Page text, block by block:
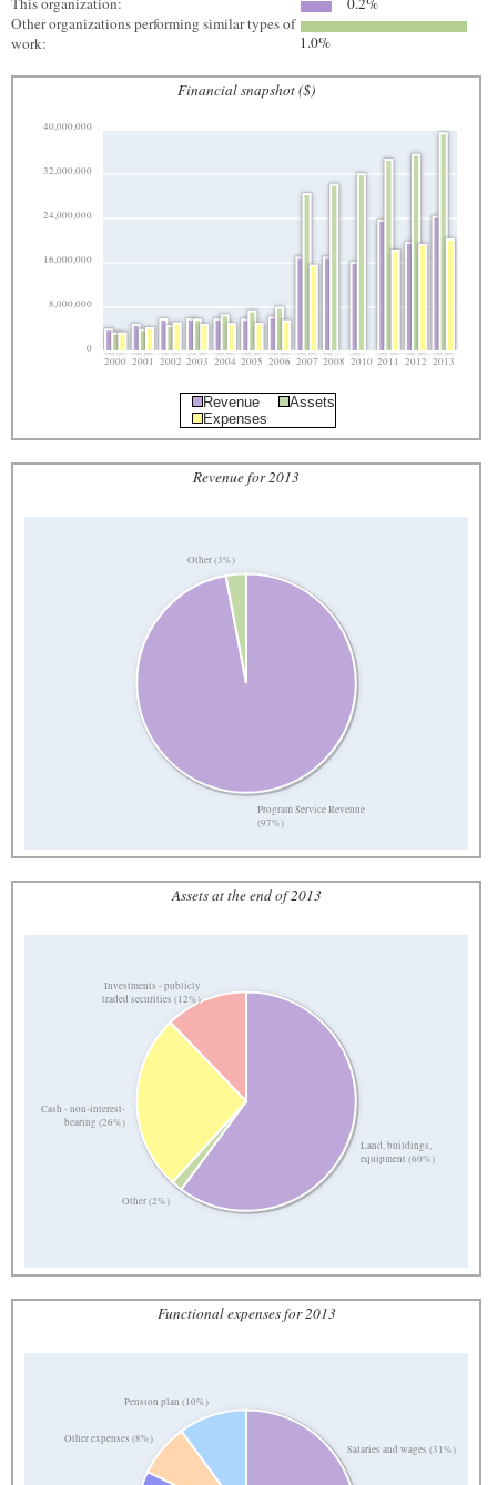
Other organizations performing similar types of
work:
1.0%
Financial snapshot ($)
0
8,000,000
16,000,000
24,000,000
32,000,000
40,000,000
2000 2001 2002 2003 2004 2005 2006 2007 2008 2010 2011 2012 2013
Revenue
Assets
Expenses
Revenue for 2013
Program Service Revenue
(97%)
Other (3%)
Assets at the end of 2013
Land, buildings,
equipment (60%)
Other (2%)
Cash - non-interest-
bearing (26%)
Investments - publicly
traded securities (12%)
Functional expenses for 2013
Salaries and wages (31%)
Other expenses (8%)
Pension plan (10%)